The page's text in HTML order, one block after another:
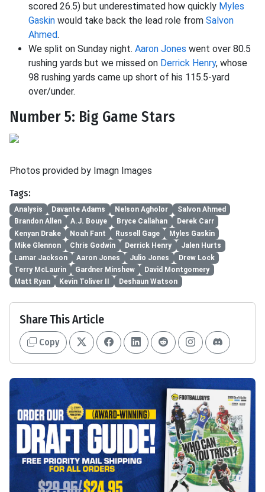
scored 26.5) but underestimated how quickly Myles
Gaskin would take back the lead role from Salvon
Ahmed.
We split on Sunday night. Aaron Jones went over 80.5
rushing yards but we missed on Derrick Henry, whose
98 rushing yards came up short of his 115.5-yard
over/under.
Number 5: Big Game Stars
Photos provided by Imagn Images
Tags:
Analysis Davante Adams Nelson Agholor
Salvon Ahmed
Brandon Allen
A.J. Bouye Bryce Callahan
Derek Carr
Kenyan Drake
Noah Fant Russell Gage
Myles Gaskin
Mike Glennon
Chris Godwin Derrick Henry
Jalen Hurts
Lamar Jackson
Aaron Jones Julio Jones
Drew Lock
Terry McLaurin
Gardner Minshew
David Montgomery
Matt Ryan
Kevin Toliver II Deshaun Watson
Share This Article
Copy